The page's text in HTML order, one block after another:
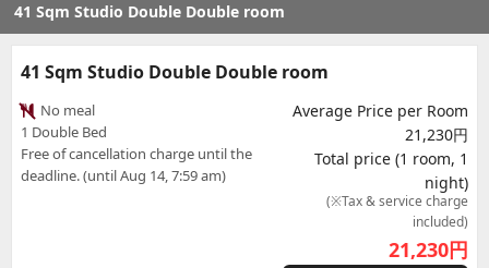
41 Sqm Studio Double Double room
41 Sqm Studio Double Double room
No meal
1 Double Bed
Free of cancellation charge until the
deadline. (until Aug 14, 7:59 am)
Average Price per Room
21,230円
Total price (1 room, 1
night)
(※Tax & service charge
included)
21,230円